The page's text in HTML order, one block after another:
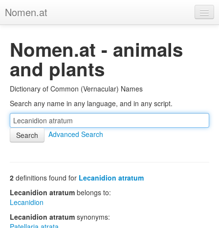
Nomen.at
About
Privacy
Imprint
Browse Tree
Nomen.at - animals
and plants
Dictionary of Common (Vernacular) Names
Search any name in any language, and in any script.
Advanced Search
2 definitions found for Lecanidion atratum
Lecanidion atratum belongs to:
Lecanidion
Lecanidion atratum synonyms: